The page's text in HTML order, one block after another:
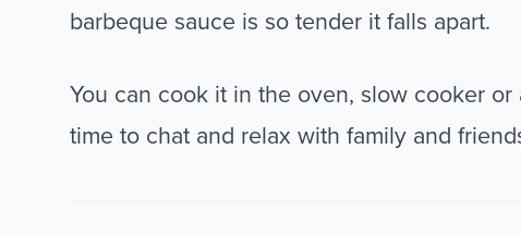
barbeque sauce is so tender it falls apart.
You can cook it in the oven, slow cooker
time to chat and relax with family and